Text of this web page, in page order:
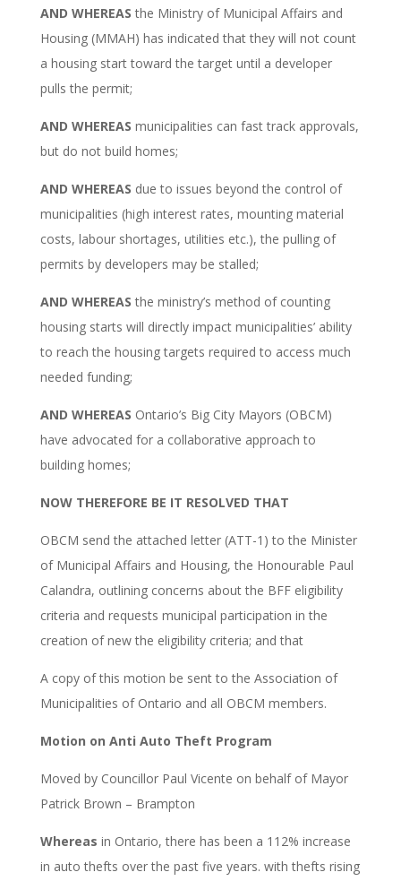
AND WHEREAS the Ministry of Municipal Affairs and
Housing (MMAH) has indicated that they will not count
a housing start toward the target until a developer
pulls the permit;
AND WHEREAS municipalities can fast track approvals,
but do not build homes;
AND WHEREAS due to issues beyond the control of
municipalities (high interest rates, mounting material
costs, labour shortages, utilities etc.), the pulling of
permits by developers may be stalled;
AND WHEREAS the ministry’s method of counting
housing starts will directly impact municipalities’ ability
to reach the housing targets required to access much
needed funding;
AND WHEREAS Ontario’s Big City Mayors (OBCM)
have advocated for a collaborative approach to
building homes;
NOW THEREFORE BE IT RESOLVED THAT
OBCM send the attached letter (ATT-1) to the Minister
of Municipal Affairs and Housing, the Honourable Paul
Calandra, outlining concerns about the BFF eligibility
criteria and requests municipal participation in the
creation of new the eligibility criteria; and that
A copy of this motion be sent to the Association of
Municipalities of Ontario and all OBCM members.
Motion on Anti Auto Theft Program
Moved by Councillor Paul Vicente on behalf of Mayor
Patrick Brown – Brampton
Whereas in Ontario, there has been a 112% increase
in auto thefts over the past five years. with thefts rising